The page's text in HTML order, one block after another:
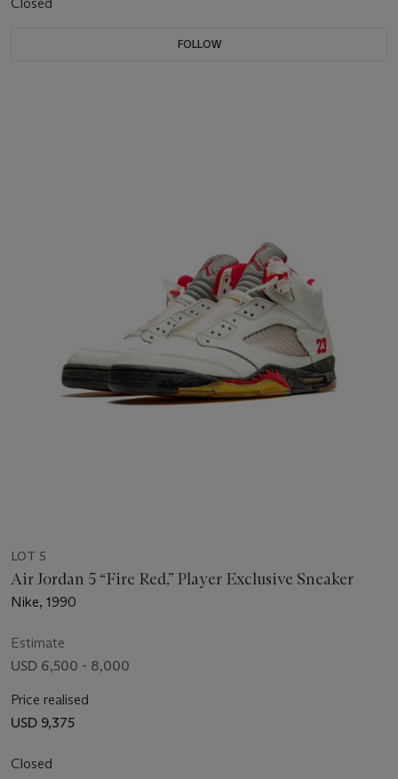
Closed
FOLLOW
LOT 5
Air Jordan 5 “Fire Red,” Player Exclusive Sneaker
Nike, 1990
Estimate
USD 6,500 - 8,000
Price realised
USD 9,375
Closed